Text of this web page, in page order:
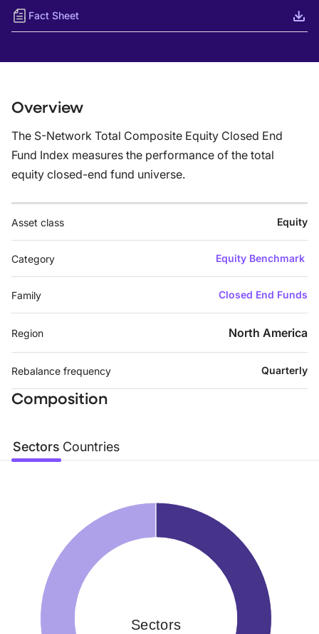
Fact Sheet
Overview
The S-Network Total Composite Equity Closed End
Fund Index measures the performance of the total
equity closed-end fund universe.
Asset class Equity
Category Equity Benchmark
Family Closed End Funds
Region North America
Rebalance frequency Quarterly
Composition
Sectors Countries
Sectors